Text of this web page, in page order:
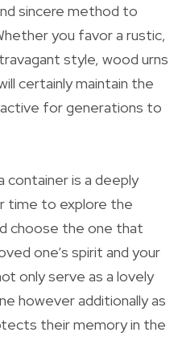
sincere method to
you favor a rustic,
style, wood urns
certainly maintain the
for generations to
container is a deeply
time to explore the
choose the one that
one’s spirit and your
only serve as a lovely
however additionally as
their memory in the